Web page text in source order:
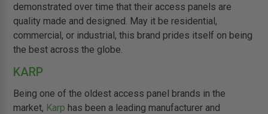
demonstrated over time that their access panels are
quality made and designed. May it be residential,
commercial, or industrial, this brand prides itself on being
the best across the globe.
KARP
Being one of the oldest access panel brands in the
market, Karp has been a leading manufacturer and